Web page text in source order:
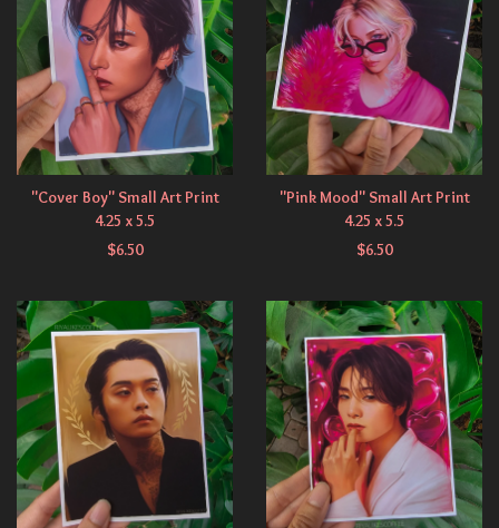
"Cover Boy" Small Art Print
4.25 x 5.5
$6.50
"Pink Mood" Small Art Print
4.25 x 5.5
$6.50